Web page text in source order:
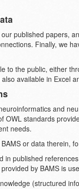
published papers,
Finally, we
to the public, either
available in Excel
and
OWL standards
needs.
or data therein,
in published
by BAMS is
(structured